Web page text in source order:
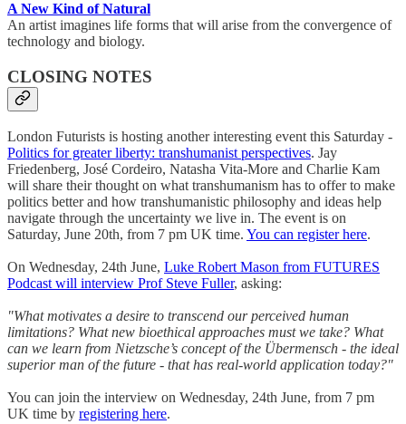
A New Kind of Natural
An artist imagines life forms that will arise from the convergence of
technology and biology.
CLOSING NOTES
London Futurists is hosting another interesting event this Saturday -
Politics for greater liberty: transhumanist perspectives. Jay
Friedenberg, José Cordeiro, Natasha Vita-More and Charlie Kam
will share their thought on what transhumanism has to offer to make
politics better and how transhumanistic philosophy and ideas help
navigate through the uncertainty we live in. The event is on
Saturday, June 20th, from 7 pm UK time. You can register here.
On Wednesday, 24th June, Luke Robert Mason from FUTURES
Podcast will interview Prof Steve Fuller, asking:
"What motivates a desire to transcend our perceived human
limitations? What new bioethical approaches must we take? What
can we learn from Nietzsche’s concept of the Übermensch - the ideal
superior man of the future - that has real-world application today?"
You can join the interview on Wednesday, 24th June, from 7 pm
UK time by registering here.